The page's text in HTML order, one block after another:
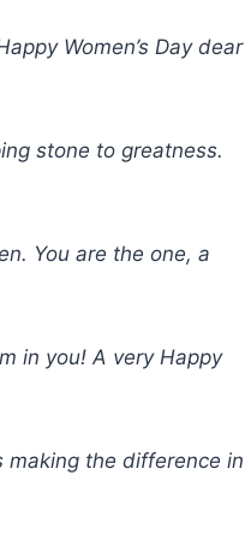
Women’s Day dear
stone to greatness.
You are the one, a
in you! A very Happy
making the difference in